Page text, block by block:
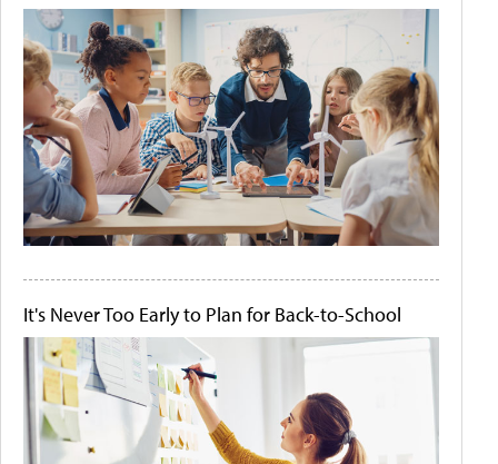
It's Never Too Early to Plan for Back-to-School